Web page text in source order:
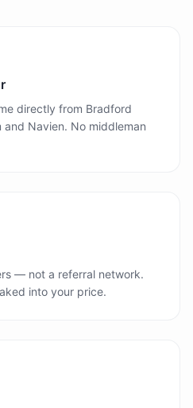
directly from Bradford
and Navien. No middleman
— not a referral network.
into your price.